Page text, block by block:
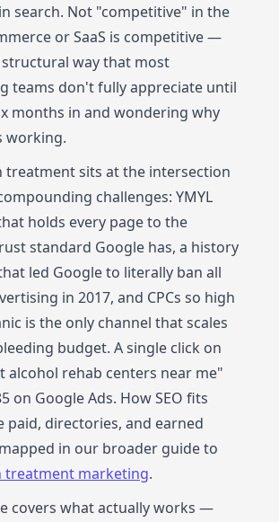
search. Not "competitive" in the
or SaaS is competitive —
way that most
teams don't fully appreciate until
months in and wondering why
working.
treatment sits at the intersection
challenges: YMYL
holds every page to the
standard Google has, a history
led Google to literally ban all
in 2017, and CPCs so high
is the only channel that scales
budget. A single click on
alcohol rehab centers near me"
on Google Ads. How SEO fits
paid, directories, and earned
in our broader guide to
treatment marketing.
covers what actually works —